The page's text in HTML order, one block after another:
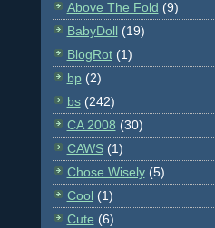
Above The Fold (9)
BabyDoll (19)
BlogRot (1)
bp (2)
bs (242)
CA 2008 (30)
CAWS (1)
Chose Wisely (5)
Cool (1)
Cute (6)